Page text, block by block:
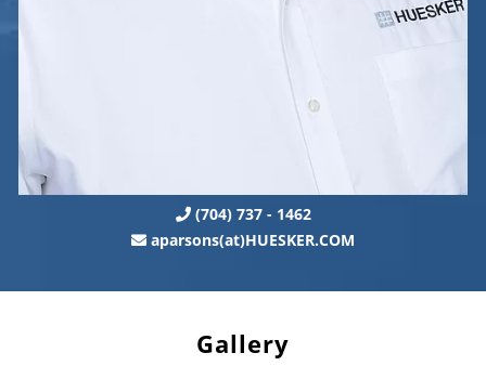
(704) 737 - 1462
aparsons(at)HUESKER.COM
Gallery